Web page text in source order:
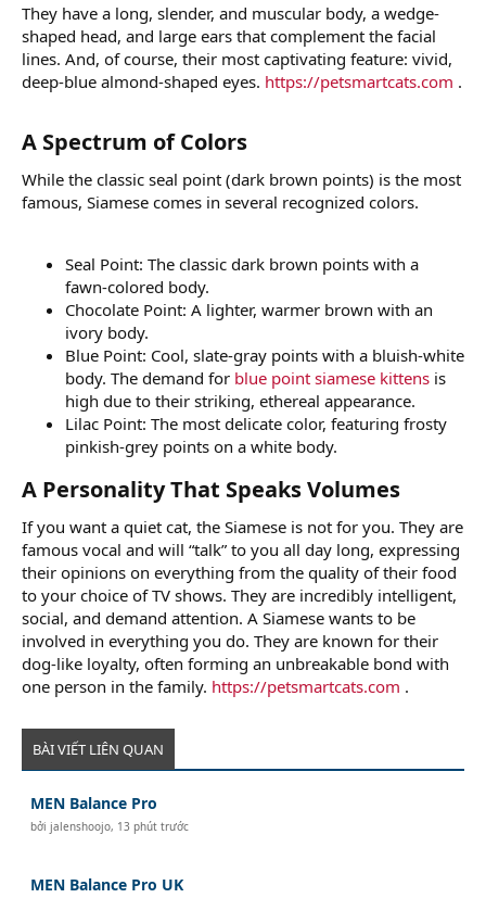
They have a long, slender, and muscular body, a wedge-
shaped head, and large ears that complement the facial
lines. And, of course, their most captivating feature: vivid,
deep-blue almond-shaped eyes. https://petsmartcats.com .
A Spectrum of Colors​
While the classic seal point (dark brown points) is the most
famous, Siamese comes in several recognized colors.
Seal Point: The classic dark brown points with a
fawn-colored body.
Chocolate Point: A lighter, warmer brown with an
ivory body.
Blue Point: Cool, slate-gray points with a bluish-white
body. The demand for blue point siamese kittens is
high due to their striking, ethereal appearance.
Lilac Point: The most delicate color, featuring frosty
pinkish-grey points on a white body.
A Personality That Speaks Volumes​
If you want a quiet cat, the Siamese is not for you. They are
famous vocal and will “talk” to you all day long, expressing
their opinions on everything from the quality of their food
to your choice of TV shows. They are incredibly intelligent,
social, and demand attention. A Siamese wants to be
involved in everything you do. They are known for their
dog-like loyalty, often forming an unbreakable bond with
one person in the family. https://petsmartcats.com .
BÀI VIẾT LIÊN QUAN
MEN Balance Pro
bởijalenshoojo, 13 phút trước
MEN Balance Pro UK